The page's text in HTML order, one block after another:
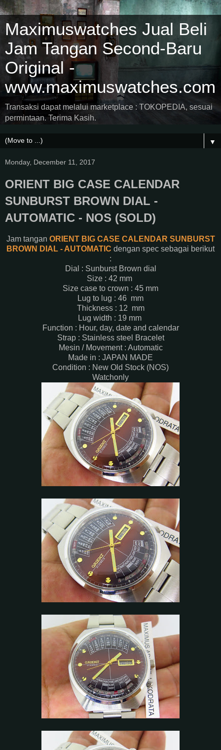
Maximuswatches Jual Beli
Jam Tangan Second-Baru
Original -
www.maximuswatches.com
Transaksi dapat melalui marketplace : TOKOPEDIA, sesuai
permintaan. Terima Kasih.
▼
Monday, December 11, 2017
ORIENT BIG CASE CALENDAR
SUNBURST BROWN DIAL -
AUTOMATIC - NOS (SOLD)
Jam tangan ORIENT BIG CASE CALENDAR SUNBURST
BROWN DIAL - AUTOMATIC dengan spec sebagai berikut
:
Dial : Sunburst Brown dial
Size : 42 mm
Size case to crown : 45 mm
Lug to lug : 46 mm
Thickness : 12 mm
Lug width : 19 mm
Function : Hour, day, date and calendar
Strap : Stainless steel Bracelet
Mesin / Movement : Automatic
Made in : JAPAN MADE
Condition : New Old Stock (NOS)
Watchonly